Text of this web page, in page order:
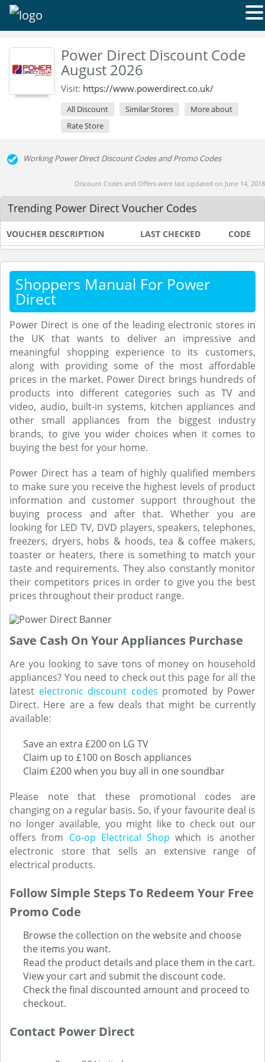
Power Direct Discount Code
August 2026
Visit: https://www.powerdirect.co.uk/
All Discount Similar Stores
More about
Rate Store
Working Power Direct Discount Codes and Promo Codes
Discount Codes and Offers were last updated on June 14, 2018
Trending Power Direct Voucher Codes
VOUCHER DESCRIPTION LAST CHECKED CODE
Shoppers Manual For Power
Direct
Power Direct is one of the leading electronic stores in
the UK that wants to deliver an impressive and
meaningful shopping experience to its customers,
along with providing some of the most affordable
prices in the market. Power Direct brings hundreds of
products into different categories such as TV and
video, audio, built-in systems, kitchen appliances and
other small appliances from the biggest industry
brands, to give you wider choices when it comes to
buying the best for your home.
Power Direct has a team of highly qualified members
to make sure you receive the highest levels of product
information and customer support throughout the
buying process and after that. Whether you are
looking for LED TV, DVD players, speakers, telephones,
freezers, dryers, hobs & hoods, tea & coffee makers,
toaster or heaters, there is something to match your
taste and requirements. They also constantly monitor
their competitors prices in order to give you the best
prices throughout their product range.
Save Cash On Your Appliances Purchase
Are you looking to save tons of money on household
appliances? You need to check out this page for all the
latest electronic discount codes promoted by Power
Direct. Here are a few deals that might be currently
available:
Save an extra £200 on LG TV
Claim up to £100 on Bosch appliances
Claim £200 when you buy all in one soundbar
Please note that these promotional codes are
changing on a regular basis. So, if your favourite deal is
no longer available, you might like to check out our
offers from Co-op Electrical Shop which is another
electronic store that sells an extensive range of
electrical products.
Follow Simple Steps To Redeem Your Free
Promo Code
Browse the collection on the website and choose
the items you want.
Read the product details and place them in the cart.
View your cart and submit the discount code.
Check the final discounted amount and proceed to
checkout.
Contact Power Direct